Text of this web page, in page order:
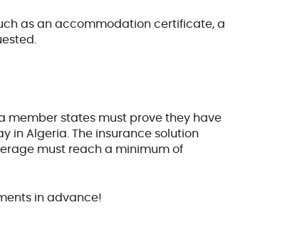
as an accommodation certificate, a
member states must prove they have
in Algeria. The insurance solution
must reach a minimum of
in advance!